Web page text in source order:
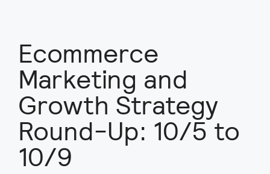
Ecommerce
Marketing and
Growth Strategy
Round-Up: 10/5 to
10/9